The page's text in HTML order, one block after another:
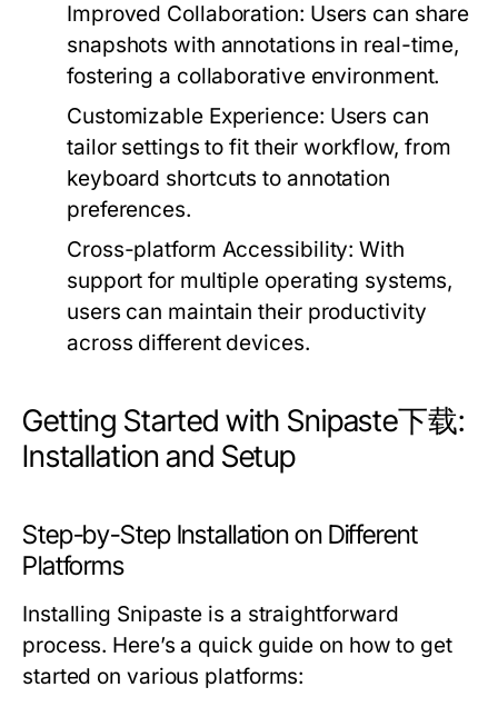
Improved Collaboration: Users can share
snapshots with annotations in real-time,
fostering a collaborative environment.
Customizable Experience: Users can
tailor settings to fit their workflow, from
keyboard shortcuts to annotation
preferences.
Cross-platform Accessibility: With
support for multiple operating systems,
users can maintain their productivity
across different devices.
Getting Started with Snipaste下载:
Installation and Setup
Step-by-Step Installation on Different
Platforms
Installing Snipaste is a straightforward
process. Here’s a quick guide on how to get
started on various platforms: